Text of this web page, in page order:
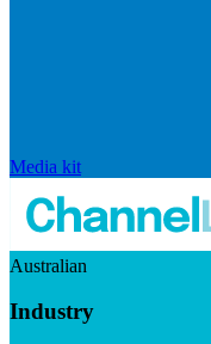
Media kit
Australian
Industry